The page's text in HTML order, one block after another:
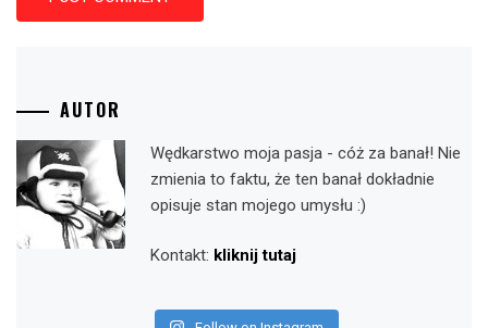
AUTOR
Wędkarstwo moja pasja - cóż za banał! Nie
zmienia to faktu, że ten banał dokładnie
opisuje stan mojego umysłu :)
Kontakt: kliknij tutaj